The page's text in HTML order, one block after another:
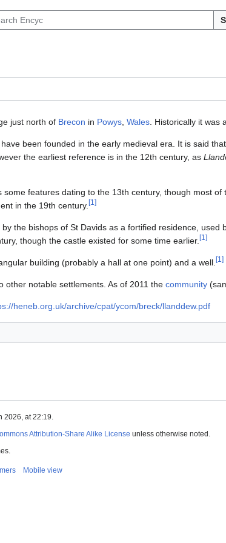
just north of Brecon in Powys Wales . Historically it was
been founded in the early medieval era. It is said
the earliest reference is in the 12th century, as
some features dating to the 13th century, though most
in the 19th century. [1 ]
the bishops of St Davids as a fortified residence, used
though the castle existed for some time earlier. [1 ]
building (probably a hall at one point) and a well. [1 ]
other notable settlements. As of 2011 the community
heneb.org.uk/archive/cpat/ycom/breck/llanddew.pdf
2026, at 22:19.
Attribution-Share Alike License unless otherwise noted.
Mobile view